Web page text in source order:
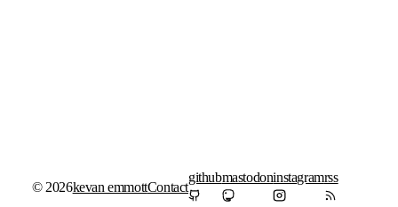
© 2026kevan emmottContact
githubmastodoninstagramrss